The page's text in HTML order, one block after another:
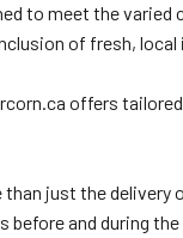
to meet the
of fresh,
offers
just the
and during